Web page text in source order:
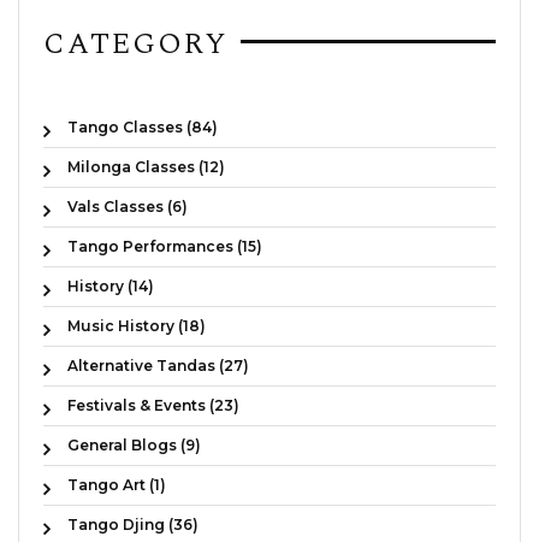
CATEGORY
Tango Classes (84)
Milonga Classes (12)
Vals Classes (6)
Tango Performances (15)
History (14)
Music History (18)
Alternative Tandas (27)
Festivals & Events (23)
General Blogs (9)
Tango Art (1)
Tango Djing (36)